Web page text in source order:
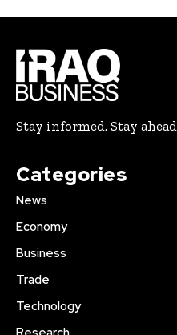
Stay informed. Stay
Categories
News
Economy
Business
Trade
Technology